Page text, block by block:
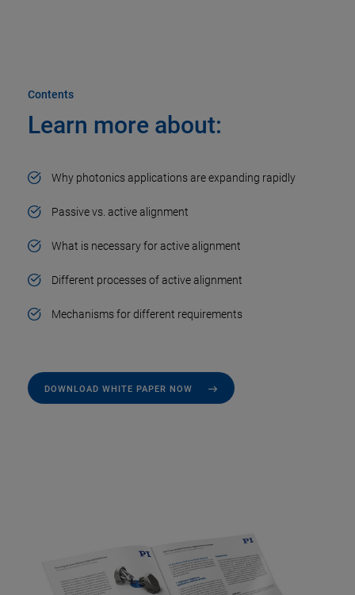
Contents
Learn more about:​
Why photonics applications are expanding rapidly​
Passive vs. active alignment​
What is necessary for active alignment​
Different processes of active alignment​
Mechanisms for different requirements
DOWNLOAD WHITE PAPER NOW